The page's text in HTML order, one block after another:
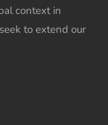
context in
to extend our